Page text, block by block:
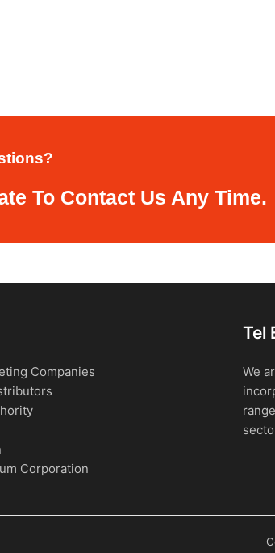
To Contact Us Any Time.
Companies
Corporation
Tel
We